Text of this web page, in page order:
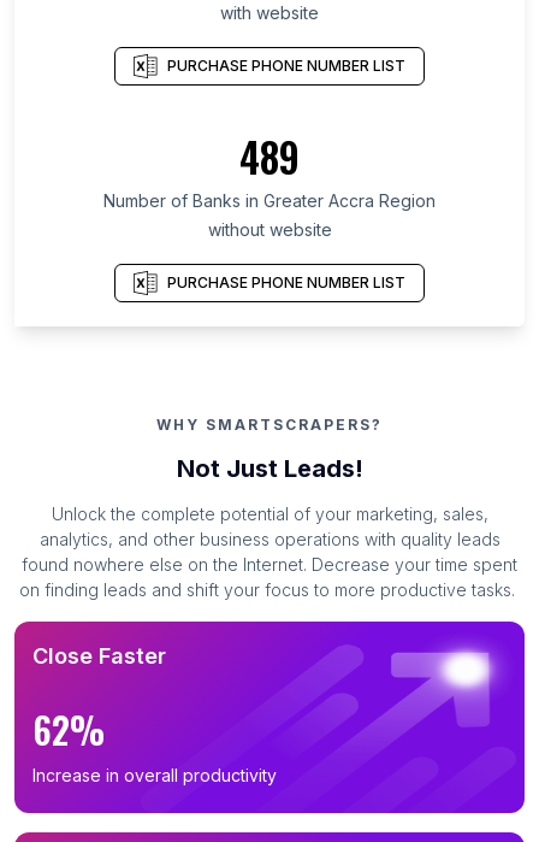
with website
PURCHASE PHONE NUMBER LIST
489
Number of Banks in Greater Accra Region
without website
PURCHASE PHONE NUMBER LIST
WHY SMARTSCRAPERS?
Not Just Leads!
Unlock the complete potential of your marketing, sales,
analytics, and other business operations with quality leads
found nowhere else on the Internet. Decrease your time spent
on finding leads and shift your focus to more productive tasks.
Close Faster
62%
Increase in overall productivity